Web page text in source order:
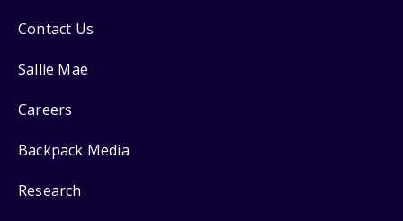
Contact Us
Sallie Mae
Careers
Backpack Media
Research